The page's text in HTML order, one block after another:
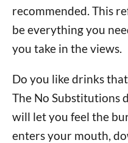
recommended. This
be everything you
you take in the views.
Do you like drinks
The No Substitutions
will let you feel the
enters your mouth,